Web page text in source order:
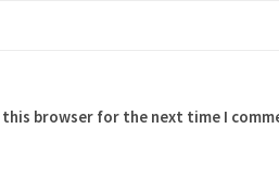
this browser for the next time I